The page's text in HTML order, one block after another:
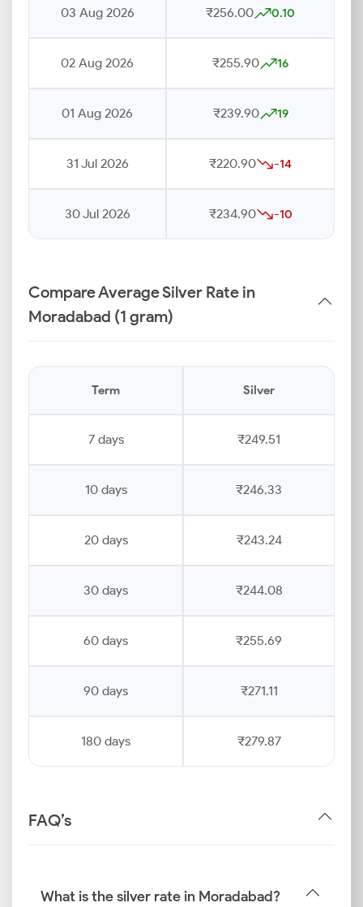
03 Aug 2026 ₹256.00 0.10
02 Aug 2026 ₹255.90 16
01 Aug 2026 ₹239.90 19
31 Jul 2026 ₹220.90 -14
30 Jul 2026 ₹234.90 -10
Compare Average Silver Rate in
Moradabad (1 gram)
Term Silver
7 days ₹249.51
10 days ₹246.33
20 days ₹243.24
30 days ₹244.08
60 days ₹255.69
90 days ₹271.11
180 days ₹279.87
FAQ’s
What is the silver rate in Moradabad?